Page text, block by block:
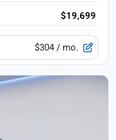
$19,699
$304 / mo.